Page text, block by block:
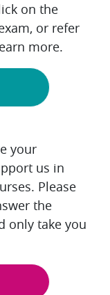
on the
or refer
more.
your
us in
Please
the
only take you